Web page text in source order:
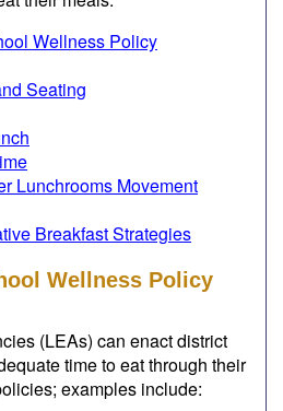
Wellness Policy
Seating
Lunchrooms Movement
Breakfast Strategies
Wellness Policy
(LEAs) can enact district
time to eat through their
examples include: